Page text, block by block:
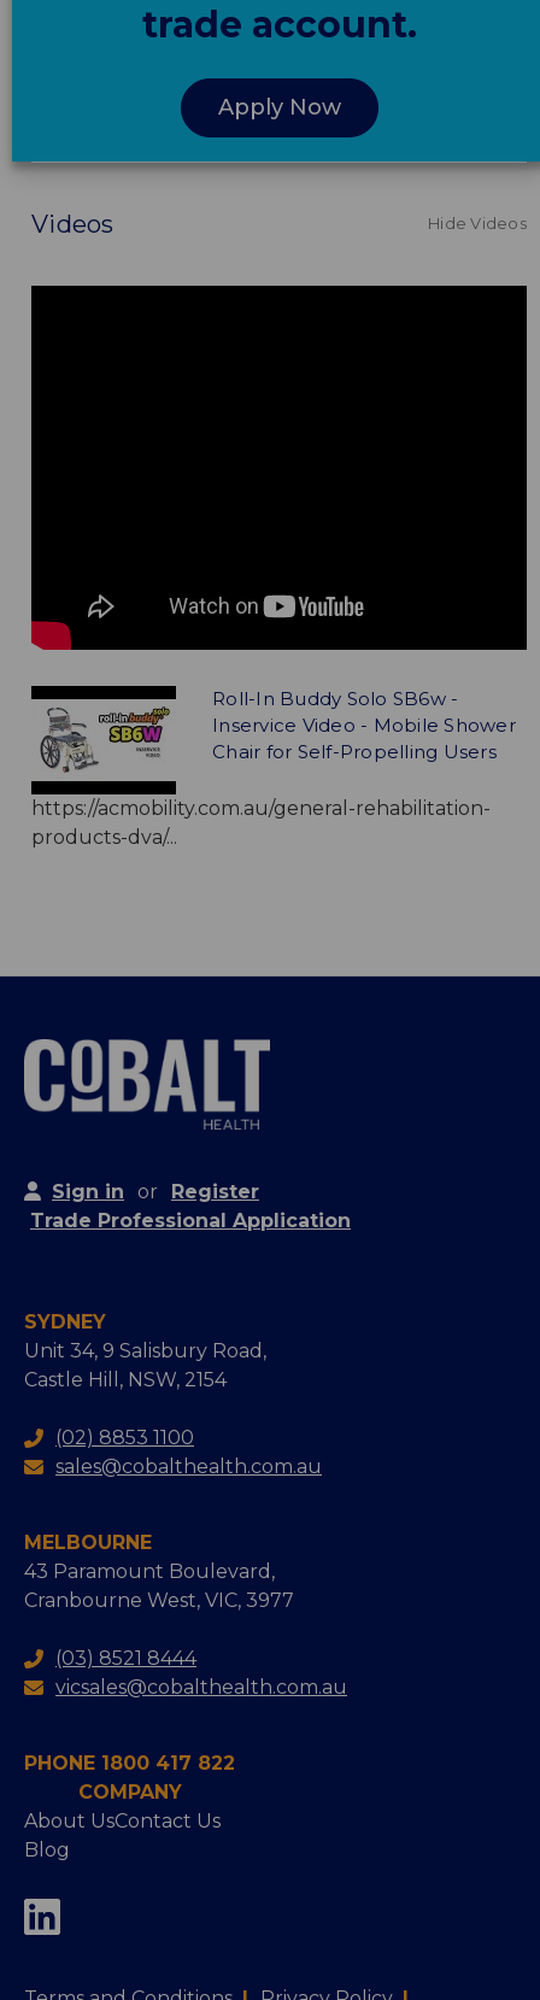
trade account.
Apply Now
Videos Hide Videos
Roll-In Buddy Solo SB6w -
Inservice Video - Mobile Shower
Chair for Self-Propelling Users
https://acmobility.com.au/general-rehabilitation-
products-dva/...
Sign in or
Register
Trade Professional Application
SYDNEY
Unit 34, 9 Salisbury Road,
Castle Hill, NSW, 2154
(02) 8853 1100
sales@cobalthealth.com.au
MELBOURNE
43 Paramount Boulevard,
Cranbourne West, VIC, 3977
(03) 8521 8444
vicsales@cobalthealth.com.au
PHONE 1800 417 822
COMPANY
About UsContact Us
Blog